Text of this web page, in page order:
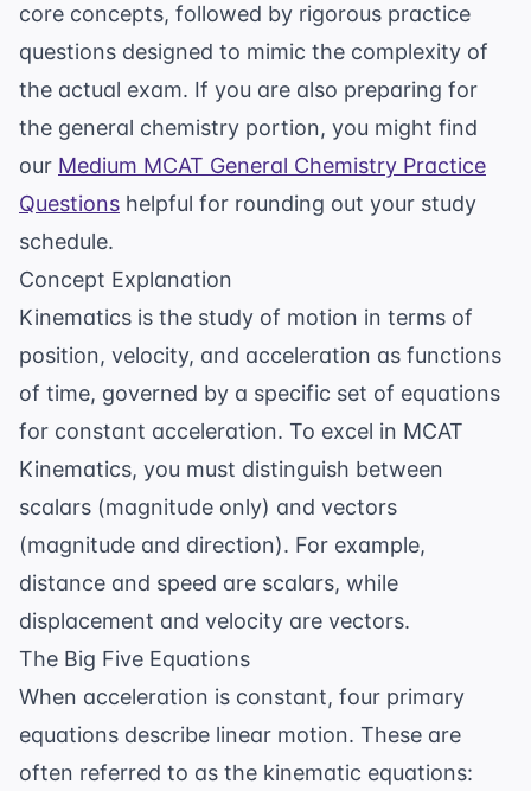
core concepts, followed by rigorous practice
questions designed to mimic the complexity of
the actual exam. If you are also preparing for
the general chemistry portion, you might find
our Medium MCAT General Chemistry Practice
Questions helpful for rounding out your study
schedule.
Concept Explanation
Kinematics is the study of motion in terms of
position, velocity, and acceleration as functions
of time, governed by a specific set of equations
for constant acceleration. To excel in MCAT
Kinematics, you must distinguish between
scalars (magnitude only) and vectors
(magnitude and direction). For example,
distance and speed are scalars, while
displacement and velocity are vectors.
The Big Five Equations
When acceleration is constant, four primary
equations describe linear motion. These are
often referred to as the kinematic equations: